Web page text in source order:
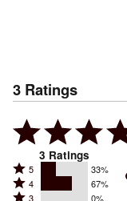
3 Ratings
3 Ratings
Rated
5
5 33%
Rated
4 67%
3 0%